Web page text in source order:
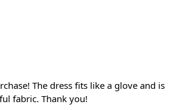
The dress fits like a glove and is
fabric. Thank you!